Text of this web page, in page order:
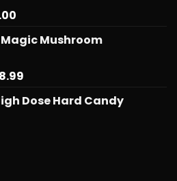
Current
is:
Mushroom
$11.99
Dose Hard Candy